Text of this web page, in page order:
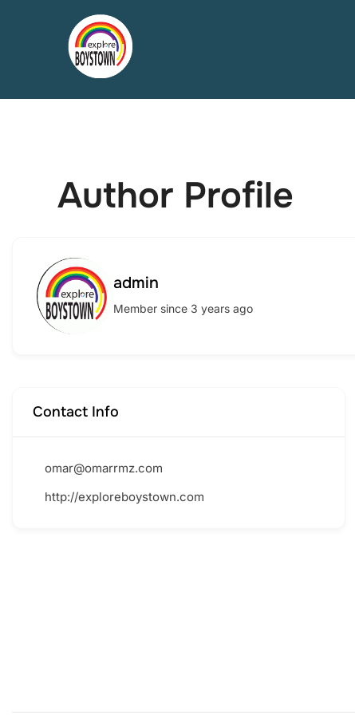
Author Profile
admin
Member since 3 years ago
Contact Info
omar@omarrmz.com
http://exploreboystown.com